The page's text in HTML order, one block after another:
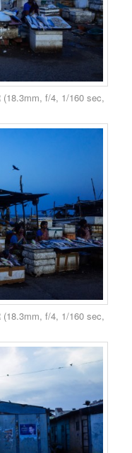
(18.3mm, f/4, 1/160 sec,
(18.3mm, f/4, 1/160 sec,